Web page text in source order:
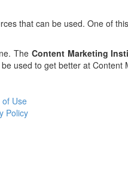
that can be used. One of
The Content Marketing
used to get better at Content
of Use
Policy